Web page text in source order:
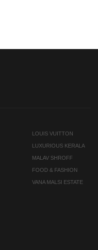
LOUIS VUITTON
LUXURIOUS KERALA
MALAV SHROFF
FOOD & FASHION
VANA MALSI ESTATE